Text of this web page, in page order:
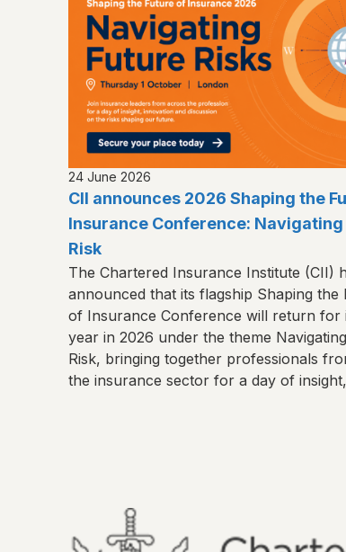
24 June 2026
CII announces 2026 Shaping the
Insurance Conference: Navigating
Risk
The Chartered Insurance Institute (CII)
announced that its flagship Shaping the
of Insurance Conference will return for
year in 2026 under the theme
Risk, bringing together professionals
the insurance sector for a day of insight,